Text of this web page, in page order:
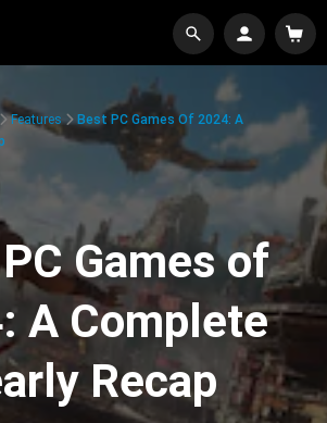
Features
Best PC Games Of 2024: A
Games of
A Complete
Recap